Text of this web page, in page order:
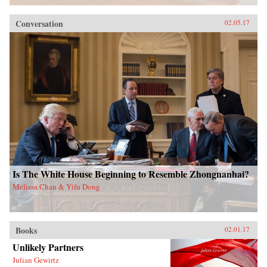
Conversation 02.05.17
Is The White House Beginning to Resemble Zhongnanhai?
Melissa Chan & Yifu Dong
Books 02.01.17
Unlikely Partners
Julian Gewirtz